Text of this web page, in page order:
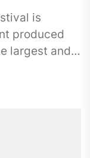
is
produced
largest and